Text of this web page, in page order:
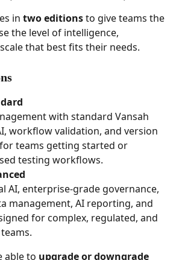
in two editions to give teams the
the level of intelligence,
that best fits their needs.
with standard Vansah
workflow validation, and version
teams getting started or
testing workflows.
AI, enterprise-grade governance,
management, AI reporting, and
for complex, regulated, and
able to upgrade or downgrade